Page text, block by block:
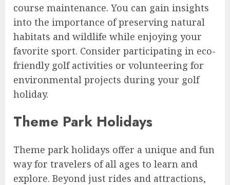
course maintenance. You can gain insights
into the importance of preserving natural
habitats and wildlife while enjoying your
favorite sport. Consider participating in eco-
friendly golf activities or volunteering for
environmental projects during your golf
holiday.
Theme Park Holidays
Theme park holidays offer a unique and fun
way for travelers of all ages to learn and
explore. Beyond just rides and attractions,